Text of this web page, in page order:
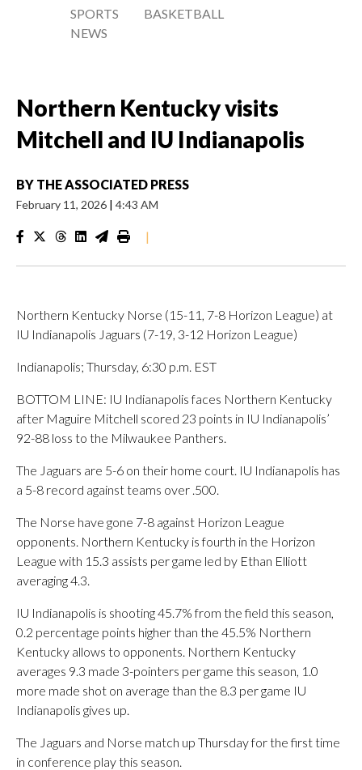
SPORTS
NEWS
BASKETBALL
Northern Kentucky visits
Mitchell and IU Indianapolis
BY THE ASSOCIATED PRESS
February 11, 2026 | 4:43 AM
|
Northern Kentucky Norse (15-11, 7-8 Horizon League) at
IU Indianapolis Jaguars (7-19, 3-12 Horizon League)
Indianapolis; Thursday, 6:30 p.m. EST
BOTTOM LINE: IU Indianapolis faces Northern Kentucky
after Maguire Mitchell scored 23 points in IU Indianapolis’
92-88 loss to the Milwaukee Panthers.
The Jaguars are 5-6 on their home court. IU Indianapolis has
a 5-8 record against teams over .500.
The Norse have gone 7-8 against Horizon League
opponents. Northern Kentucky is fourth in the Horizon
League with 15.3 assists per game led by Ethan Elliott
averaging 4.3.
IU Indianapolis is shooting 45.7% from the field this season,
0.2 percentage points higher than the 45.5% Northern
Kentucky allows to opponents. Northern Kentucky
averages 9.3 made 3-pointers per game this season, 1.0
more made shot on average than the 8.3 per game IU
Indianapolis gives up.
The Jaguars and Norse match up Thursday for the first time
in conference play this season.